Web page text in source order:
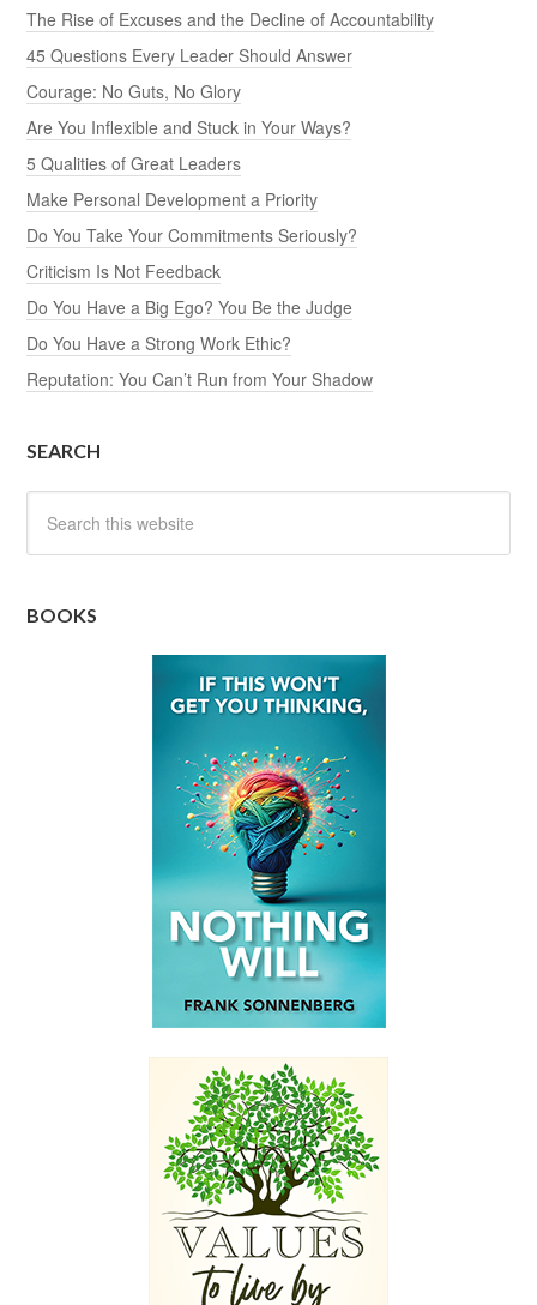
The Rise of Excuses and the Decline of Accountability
45 Questions Every Leader Should Answer
Courage: No Guts, No Glory
Are You Inflexible and Stuck in Your Ways?
5 Qualities of Great Leaders
Make Personal Development a Priority
Do You Take Your Commitments Seriously?
Criticism Is Not Feedback
Do You Have a Big Ego? You Be the Judge
Do You Have a Strong Work Ethic?
Reputation: You Can’t Run from Your Shadow
SEARCH
BOOKS